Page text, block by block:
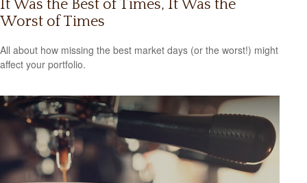
It Was the Best of Times, It Was the
Worst of Times
All about how missing the best market days (or the worst!) might
affect your portfolio.